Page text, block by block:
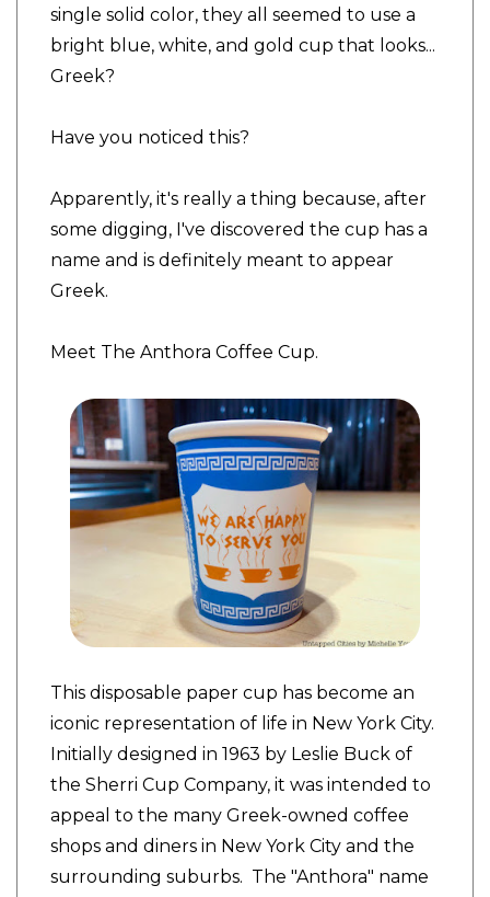
single solid color, they all seemed to use a
bright blue, white, and gold cup that looks...
Greek?
Have you noticed this?
Apparently, it's really a thing because, after
some digging, I've discovered the cup has a
name and is definitely meant to appear
Greek.
Meet The Anthora Coffee Cup.
This disposable paper cup has become an
iconic representation of life in New York City.
Initially designed in 1963 by Leslie Buck of
the Sherri Cup Company, it was intended to
appeal to the many Greek-owned coffee
shops and diners in New York City and the
surrounding suburbs. The "Anthora" name